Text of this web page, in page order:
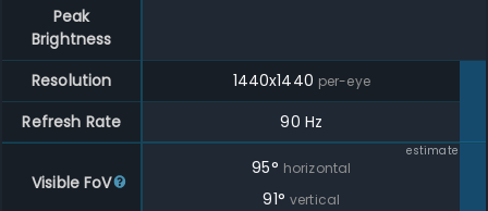
Peak
Brightness
Resolution
1440x1440 per-eye
Refresh Rate 90 Hz
Visible FoV
95° horizontal
91° vertical
estimate